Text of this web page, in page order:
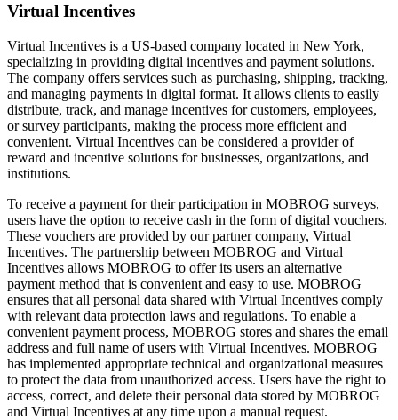
Virtual Incentives
Virtual Incentives is a US-based company located in New York,
specializing in providing digital incentives and payment solutions.
The company offers services such as purchasing, shipping, tracking,
and managing payments in digital format. It allows clients to easily
distribute, track, and manage incentives for customers, employees,
or survey participants, making the process more efficient and
convenient. Virtual Incentives can be considered a provider of
reward and incentive solutions for businesses, organizations, and
institutions.
To receive a payment for their participation in MOBROG surveys,
users have the option to receive cash in the form of digital vouchers.
These vouchers are provided by our partner company, Virtual
Incentives. The partnership between MOBROG and Virtual
Incentives allows MOBROG to offer its users an alternative
payment method that is convenient and easy to use. MOBROG
ensures that all personal data shared with Virtual Incentives comply
with relevant data protection laws and regulations. To enable a
convenient payment process, MOBROG stores and shares the email
address and full name of users with Virtual Incentives. MOBROG
has implemented appropriate technical and organizational measures
to protect the data from unauthorized access. Users have the right to
access, correct, and delete their personal data stored by MOBROG
and Virtual Incentives at any time upon a manual request.